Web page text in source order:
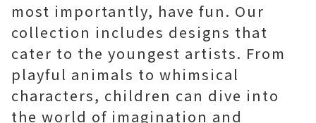
most importantly, have fun. Our
collection includes designs that
cater to the youngest artists. From
playful animals to whimsical
characters, children can dive into
the world of imagination and